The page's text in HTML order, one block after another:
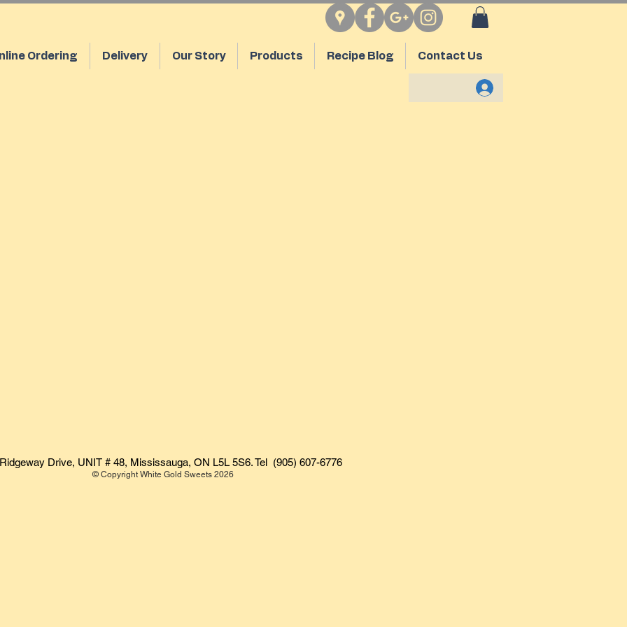
Ordering Delivery Our Story Products Recipe Blog Contact Us
Drive, UNIT # 48, Mississauga, ON L5L 5S6. Tel (905) 607-6776
© Copyright White Gold Sweets 2026